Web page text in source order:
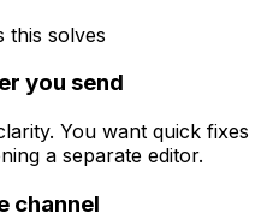
this solves
you send
You want quick fixes
a separate editor.
channel